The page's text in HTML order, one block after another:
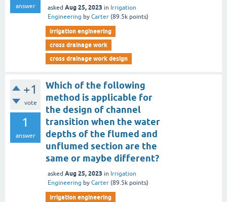
answer asked Aug 25, 2023 in Irrigation
Engineering by Carter (89.5k points)
irrigation engineering
cross drainage work
cross drainage work design
+1
vote
1
answer
Which of the following
method is applicable for
the design of channel
transition when the water
depths of the flumed and
unflumed section are the
same or maybe different?
asked Aug 25, 2023 in Irrigation
Engineering by Carter (89.5k points)
irrigation engineering